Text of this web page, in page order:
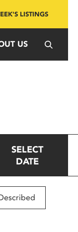
LISTINGS
US
SELECT
DATE